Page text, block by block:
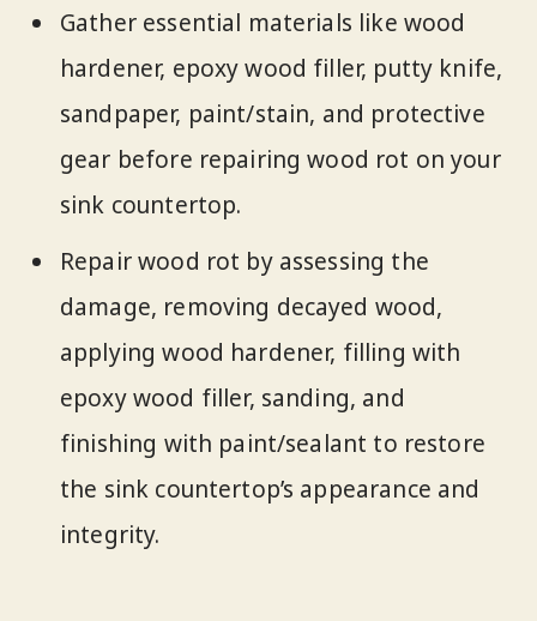
Gather essential materials like wood
hardener, epoxy wood filler, putty knife,
sandpaper, paint/stain, and protective
gear before repairing wood rot on your
sink countertop.
Repair wood rot by assessing the
damage, removing decayed wood,
applying wood hardener, filling with
epoxy wood filler, sanding, and
finishing with paint/sealant to restore
the sink countertop’s appearance and
integrity.